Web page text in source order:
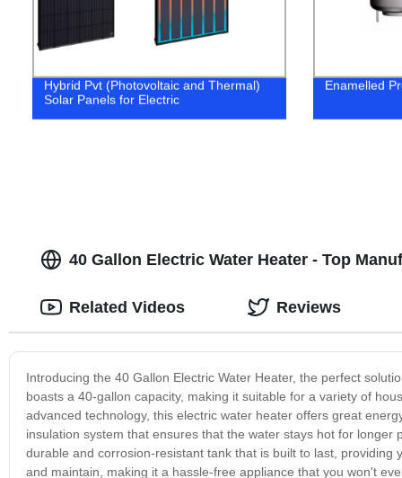
Hybrid Pvt (Photovoltaic and Thermal)
Solar Panels for Electric
Enamelled
40 Gallon Electric Water Heater - Top
Introducing the 40 Gallon Electric Water Heater, the perfect
boasts a 40-gallon capacity, making it suitable for a variety of
advanced technology, this electric water heater offers great
insulation system that ensures that the water stays hot for
durable and corrosion-resistant tank that is built to last,
and maintain, making it a hassle-free appliance that you won't
Related Videos Reviews